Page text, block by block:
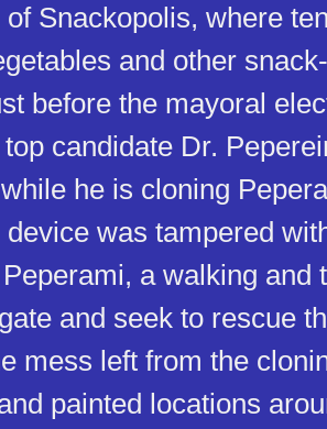
Snackopolis, where
and other
before the mayoral
candidate Dr.
he is cloning
was tampered
a walking and
and seek to rescue
mess left from the
painted locations